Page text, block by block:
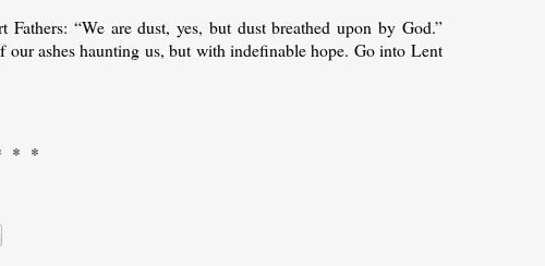
“We are dust, yes, but dust breathed upon by God.”
ashes haunting us, but with indefinable hope. Go into Lent
* *